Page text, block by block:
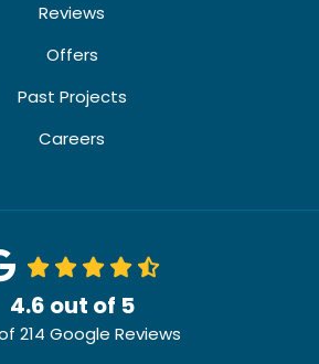
Reviews
Offers
Past Projects
Careers
4.6 out of 5
214 Google Reviews